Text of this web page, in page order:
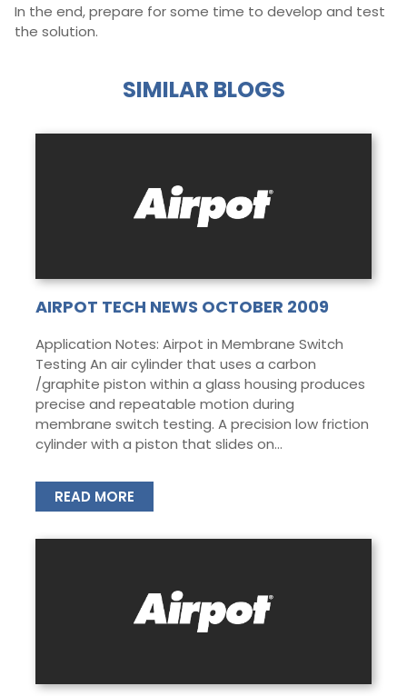
In the end, prepare for some time to develop and test
the solution.
SIMILAR BLOGS
AIRPOT TECH NEWS OCTOBER 2009
Application Notes: Airpot in Membrane Switch
Testing An air cylinder that uses a carbon
/graphite piston within a glass housing produces
precise and repeatable motion during
membrane switch testing. A precision low friction
cylinder with a piston that slides on...
READ MORE